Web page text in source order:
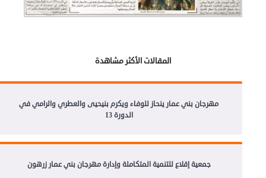
المقالات الأكثر مشاهدة
مهرجان بني عمار ينحاز للوفاء ويكرم بنيحيى والعطري والرامي في
الدورة 13
جمعية إقلاع للتنمية المتكاملة وإدارة مهرجان بني عمار زرهون